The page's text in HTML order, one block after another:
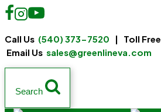
Call Us (540) 373-7520 | Toll Free
Email Us sales@greenlineva.com
Search